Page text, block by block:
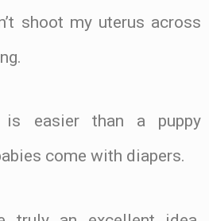
shoot my uterus across
is easier than a puppy
come with diapers.